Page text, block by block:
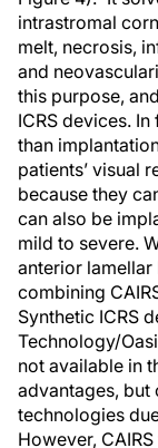
intrastromal
melt, necrosis,
and
this purpose,
ICRS devices.
than
patients’ visual
because they
can also be
mild to severe.
anterior
combining
Synthetic ICRS
Technology/
not available in
advantages, but
technologies
However,